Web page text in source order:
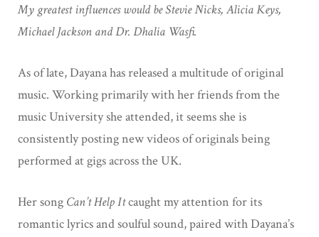
My greatest influences would be Stevie Nicks, Alicia Keys,
Michael Jackson and Dr. Dhalia Wasfi.
As of late, Dayana has released a multitude of original
music. Working primarily with her friends from the
music University she attended, it seems she is
consistently posting new videos of originals being
performed at gigs across the UK.
Her song Can’t Help Itcaught my attention for its
romantic lyrics and soulful sound, paired with Dayana’s